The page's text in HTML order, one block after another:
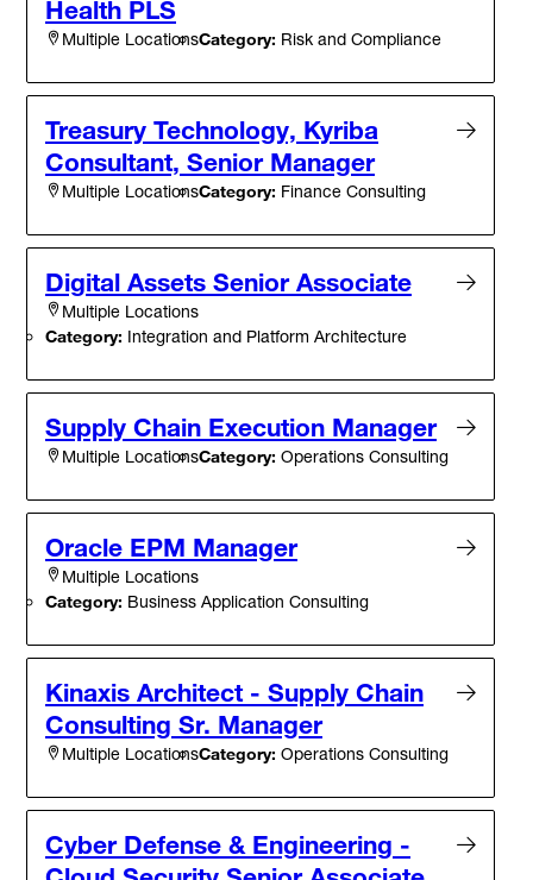
Health PLS
Multiple LocationsCategory: Risk and Compliance
Treasury Technology, Kyriba
Consultant, Senior Manager
Multiple LocationsCategory: Finance Consulting
Digital Assets Senior Associate
Multiple Locations
Category: Integration and Platform Architecture
Supply Chain Execution Manager
Multiple LocationsCategory: Operations Consulting
Oracle EPM Manager
Multiple Locations
Category: Business Application Consulting
Kinaxis Architect - Supply Chain
Consulting Sr. Manager
Multiple LocationsCategory: Operations Consulting
Cyber Defense & Engineering -